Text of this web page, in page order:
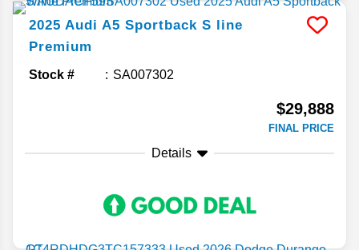
2025 Audi A5 Sportback S line
Premium
Stock # SA007302
$29,888
FINAL PRICE
Details